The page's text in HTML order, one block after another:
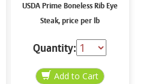
USDA Prime Boneless Rib Eye
Steak, price per lb
Quantity: